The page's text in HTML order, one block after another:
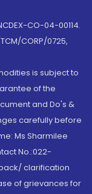
CO-04-00114.
CORP/0725,
is subject to
of the
and Do's &
carefully before
Ms Sharmilee
No.:022-
clarification
of grievances for